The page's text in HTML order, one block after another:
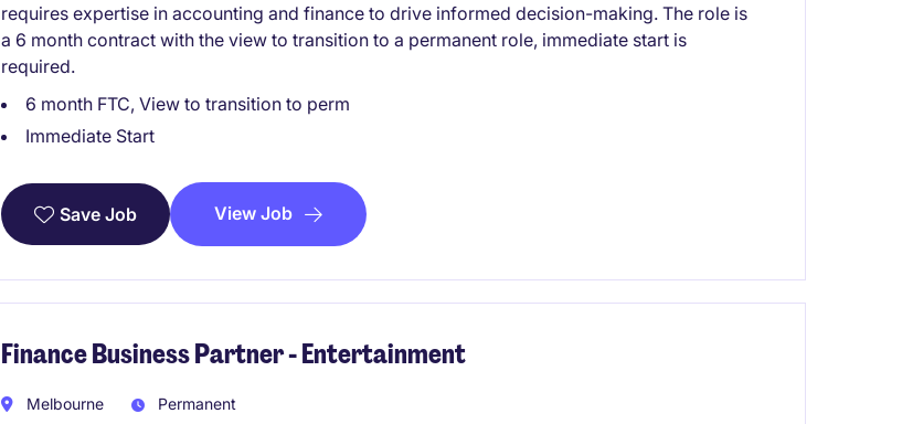
requires expertise in accounting and finance to drive informed decision-making. The role is
a 6 month contract with the view to transition to a permanent role, immediate start is
required.
6 month FTC, View to transition to perm
Immediate Start
Save Job View Job
Finance Business Partner - Entertainment
Melbourne Permanent